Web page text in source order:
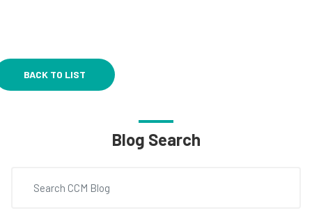
BACK TO LIST
Blog Search